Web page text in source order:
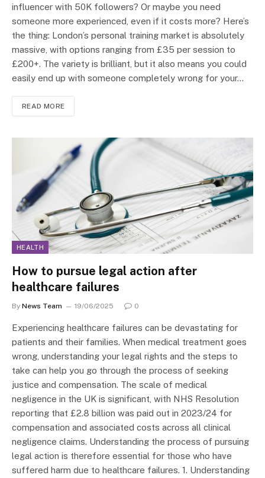
influencer with 50K followers? Or maybe you need
someone more experienced, even if it costs more? Here’s
the thing: London’s personal training market is absolutely
massive, with options ranging from £35 per session to
£200+. The variety is brilliant, but it also means you could
easily end up with someone completely wrong for your…
READ MORE
HEALTH
How to pursue legal action after
healthcare failures
By News Team 19/06/2025 0
Experiencing healthcare failures can be devastating for
patients and their families. When medical treatment goes
wrong, understanding your legal rights and the steps to
take can help you go through the process of seeking
justice and compensation. The scale of medical
negligence in the UK is significant, with NHS Resolution
reporting that £2.8 billion was paid out in 2023/24 for
compensation and associated costs across all clinical
negligence claims. Understanding the process of pursuing
legal action is therefore essential for those who have
suffered harm due to healthcare failures. 1. Understanding